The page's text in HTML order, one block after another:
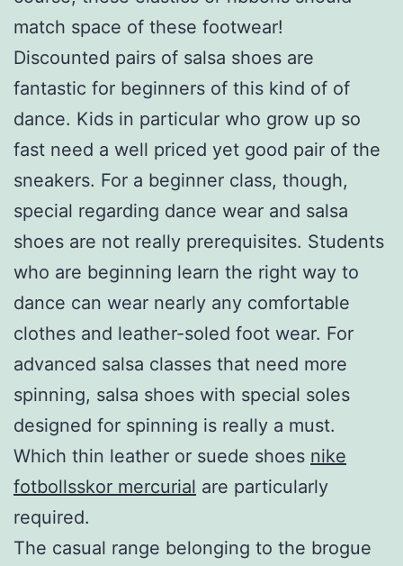
match space of these footwear!
Discounted pairs of salsa shoes are
fantastic for beginners of this kind of of
dance. Kids in particular who grow up so
fast need a well priced yet good pair of the
sneakers. For a beginner class, though,
special regarding dance wear and salsa
shoes are not really prerequisites. Students
who are beginning learn the right way to
dance can wear nearly any comfortable
clothes and leather-soled foot wear. For
advanced salsa classes that need more
spinning, salsa shoes with special soles
designed for spinning is really a must.
Which thin leather or suede shoes nike
fotbollsskor mercurial are particularly
required.
The casual range belonging to the brogue